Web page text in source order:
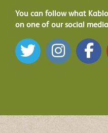
You can follow what
on one of our social